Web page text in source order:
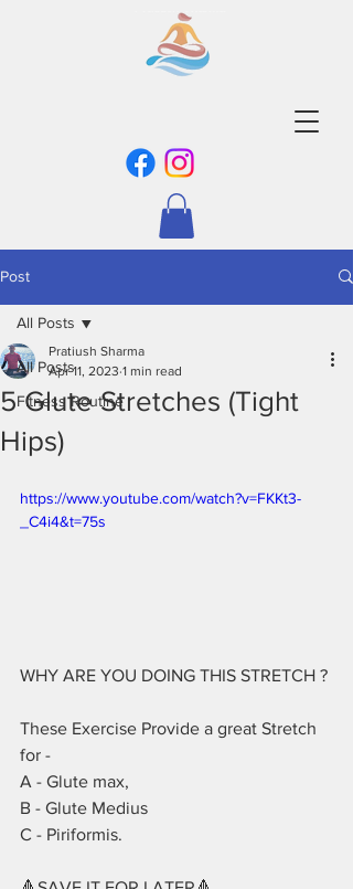
Post
All Posts
Fitness Routine
All Posts
5 Glute Stretches (Tight
Hips)
Pratiush Sharma
Apr 11, 2023 1 min read
https://www.youtube.com/watch?v=FKKt3-
_C4i4&t=75s
WHY ARE YOU DOING THIS STRETCH ?
These Exercise Provide a great Stretch
for -
A - Glute max,
B - Glute Medius
C - Piriformis.